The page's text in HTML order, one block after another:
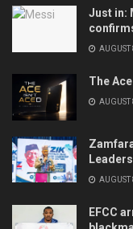
Just in:
The
EFCC